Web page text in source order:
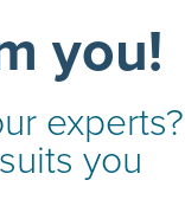
you!
experts?
you